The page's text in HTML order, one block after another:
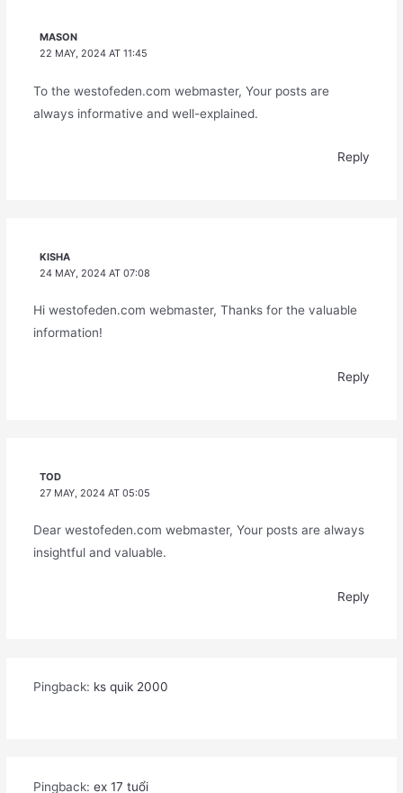
MASON
22 MAY, 2024 AT 11:45
To the westofeden.com webmaster, Your posts are
always informative and well-explained.
Reply
KISHA
24 MAY, 2024 AT 07:08
Hi westofeden.com webmaster, Thanks for the valuable
information!
Reply
TOD
27 MAY, 2024 AT 05:05
Dear westofeden.com webmaster, Your posts are always
insightful and valuable.
Reply
Pingback: ks quik 2000
Pingback: ex 17 tuổi